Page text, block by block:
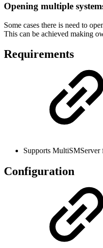
Opening multiple
Some cases there is need to
This can be achieved making
Requirements
Supports MultiSMServer
Configuration